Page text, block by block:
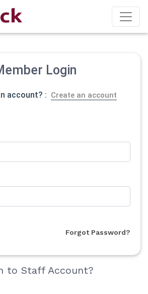
Login
account? : Create an account
Forgot Password?
to Staff Account?